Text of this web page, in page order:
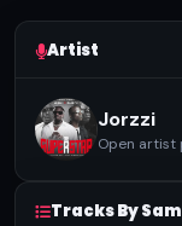
Artist
Jorzzi
Open artist
Tracks By